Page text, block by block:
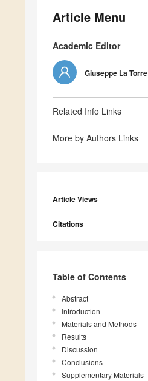
Article Menu
Academic Editor
Giuseppe La Torre
Related Info Links
More by Authors Links
Article Views
Citations
Table of Contents
Abstract
Introduction
Materials and Methods
Results
Discussion
Conclusions
Supplementary Materials